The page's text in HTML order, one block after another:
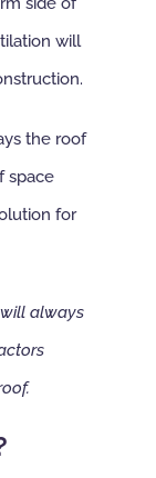
will
the roof
space
for
always